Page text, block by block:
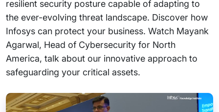
resilient security posture capable of adapting to
the ever-evolving threat landscape. Discover how
Infosys can protect your business. Watch Mayank
Agarwal, Head of Cybersecurity for North
America, talk about our innovative approach to
safeguarding your critical assets.